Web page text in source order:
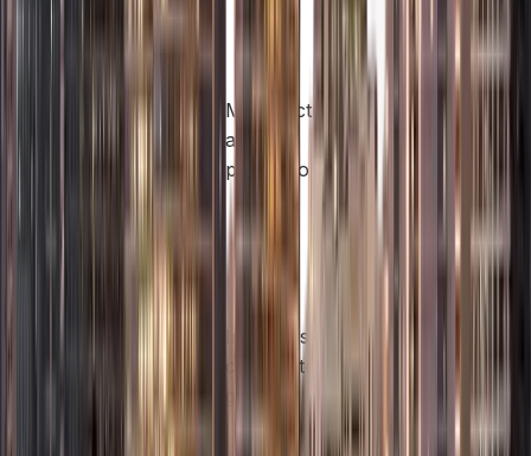
approvals).
Industrial
License
Manufacturers
and
processors
Light
manufacturing,
assembly,
packaging, and
production
Holding
Company
License
Investors and
corporate
groups
Holding shares
companies,
managing
assets, and
intellectual